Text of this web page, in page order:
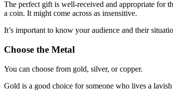
The perfect gift is well-received and appropriate for
a coin. It might come across as insensitive.
It’s important to know your audience and their
Choose the Metal
You can choose from gold, silver, or copper.
Gold is a good choice for someone who lives a